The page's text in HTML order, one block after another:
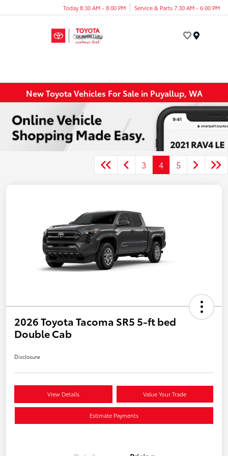
Today 8:30 AM - 8:00 PM Service & Parts 7:30 AM - 6:00 PM
New Toyota Vehicles For Sale in Puyallup, WA
3 4 5
2026 Toyota Tacoma SR5 5-ft bed
Double Cab
Disclosure
View Details Value Your Trade
Estimate Payments